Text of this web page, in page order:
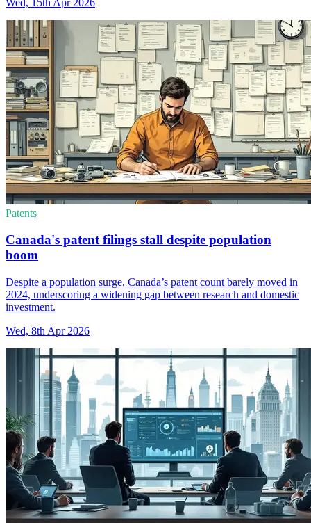
Patents
Canada's patent filings stall despite population
boom
Despite a population surge, Canada’s patent count barely moved in
2024, underscoring a widening gap between research and domestic
investment.
Wed, 8th Apr 2026